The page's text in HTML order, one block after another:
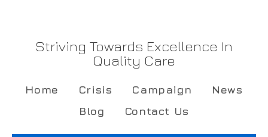
Striving Towards Excellence In
Quality Care
Home Crisis Campaign
News
Blog
Contact Us